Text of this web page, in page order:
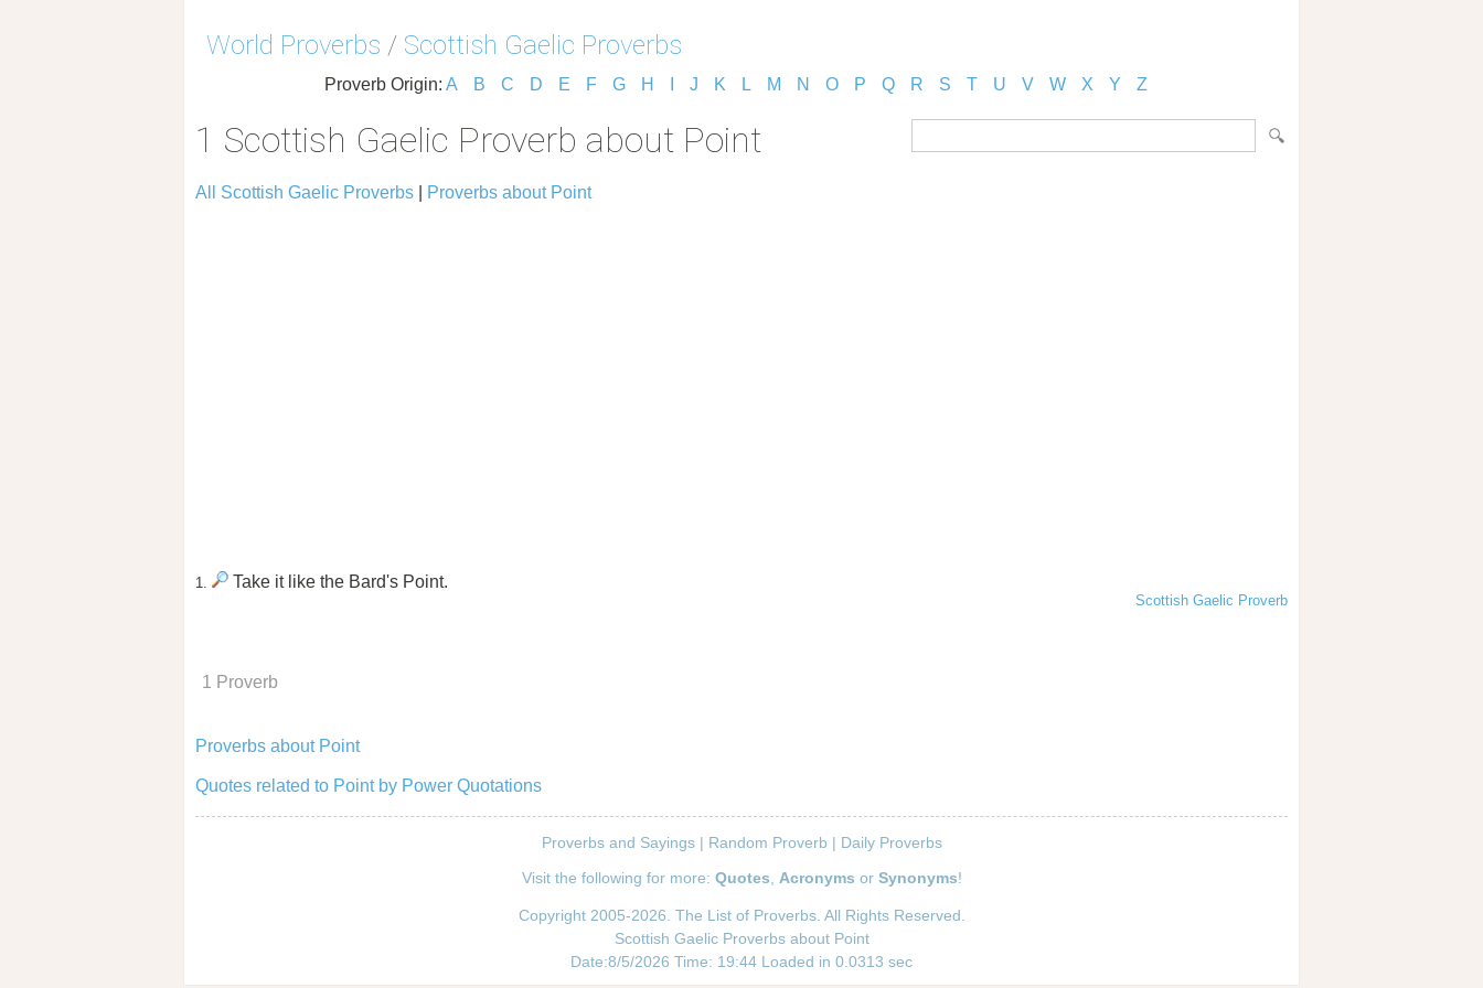
World Proverbs / Scottish Gaelic Proverbs
Proverb Origin: A B C D E F G H J K L M N O P Q R S T U V W X Y Z
1 Scottish Gaelic Proverb about Point
All Scottish Gaelic Proverbs Proverbs about Point
1. Take it like the Bard's Point.
Scottish Gaelic Proverb
1 Proverb
Proverbs about Point
Quotes related to Point by Power Quotations
Proverbs and Sayings| Random Proverb | Daily Proverbs
Visit the following for more: Quotes Acronyms or Synonyms!
Copyright 2005-2026. The List of Proverbs. All Rights Reserved.
Scottish Gaelic Proverbs about Point
Date:8/5/2026 Time: 19:44 Loaded in 0.0313 sec